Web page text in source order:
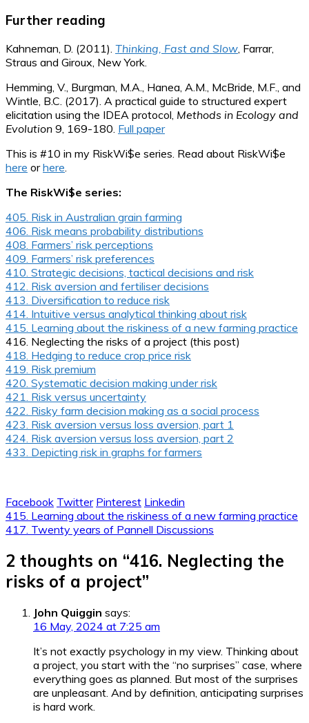
Further reading
Kahneman, D. (2011). Thinking, Fast and Slow , Farrar,
Straus and Giroux, New York.
Hemming, V., Burgman, M.A., Hanea, A.M., McBride, M.F., and
Wintle, B.C. (2017). A practical guide to structured expert
elicitation using the IDEA protocol, Methods in Ecology and
Evolution 9, 169-180. Full paper
This is #10 in my RiskWi$e series. Read about RiskWi$e
here orhere
The RiskWi$e series:
405. Risk in Australian grain farming
406. Risk means probability distributions
408. Farmers’ risk perceptions
409. Farmers’ risk preferences
410. Strategic decisions, tactical decisions and risk
412. Risk aversion and fertiliser decisions
413. Diversification to reduce risk
414. Intuitive versus analytical thinking about risk
415. Learning about the riskiness of a new farming practice
416. Neglecting the risks of a project (this post)
418. Hedging to reduce crop price risk
419. Risk premium
420. Systematic decision making under risk
421. Risk versus uncertainty
422. Risky farm decision making as a social process
423. Risk aversion versus loss aversion, part 1
424. Risk aversion versus loss aversion, part 2
433. Depicting risk in graphs for farmers
Facebook Twitter Pinterest Linkedin
Post
navigation
415. Learning about the riskiness of a new farming practice
417. Twenty years of Pannell Discussions
2 thoughts on “416. Neglecting the
risks of a project”
John Quiggin says:
16 May, 2024 at 7:25 am
It’s not exactly psychology in my view. Thinking about
a project, you start with the “no surprises” case, where
everything goes as planned. But most of the surprises
are unpleasant. And by definition, anticipating surprises
is hard work.